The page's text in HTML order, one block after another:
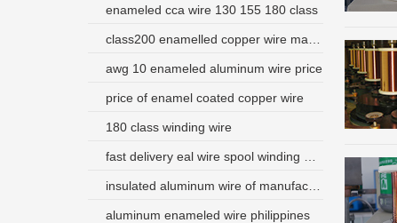
enameled cca wire 130 155 180 class
awg 10 enameled aluminum wire price
price of enamel coated copper wire
180 class winding wire
aluminum enameled wire philippines